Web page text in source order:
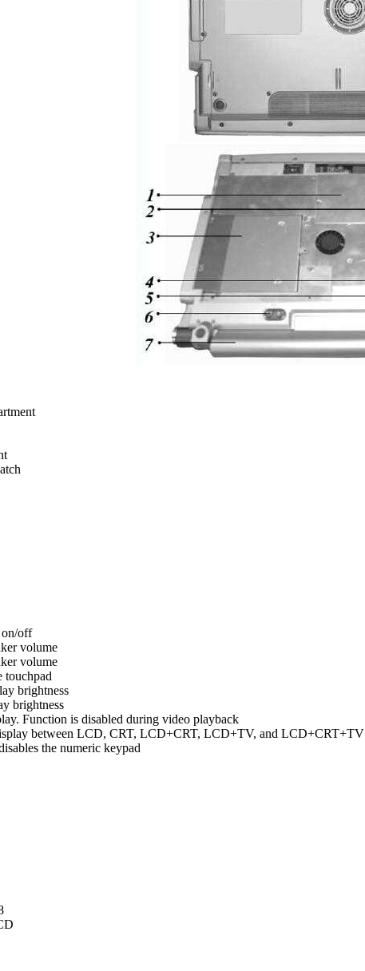
on/off
volume
volume
touchpad
brightness
brightness
Function is disabled during video playback
between LCD, CRT, LCD+CRT, LCD+TV, and LCD+CRT+TV
the numeric keypad